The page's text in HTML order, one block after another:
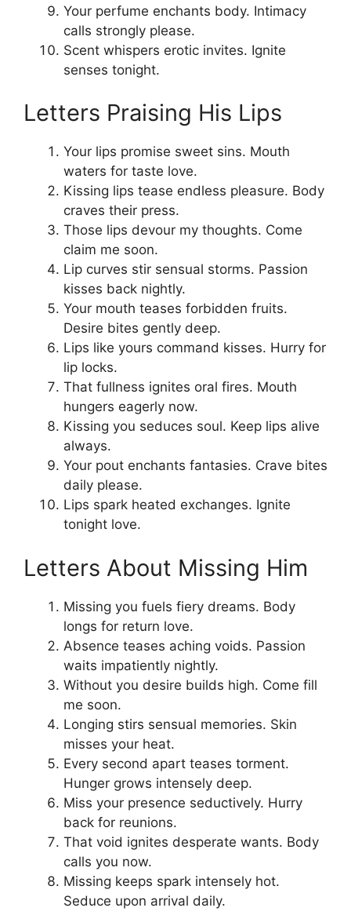
Your perfume enchants body. Intimacy
calls strongly please.
Scent whispers erotic invites. Ignite
senses tonight.
Letters Praising His Lips
Your lips promise sweet sins. Mouth
waters for taste love.
Kissing lips tease endless pleasure. Body
craves their press.
Those lips devour my thoughts. Come
claim me soon.
Lip curves stir sensual storms. Passion
kisses back nightly.
Your mouth teases forbidden fruits.
Desire bites gently deep.
Lips like yours command kisses. Hurry for
lip locks.
That fullness ignites oral fires. Mouth
hungers eagerly now.
Kissing you seduces soul. Keep lips alive
always.
Your pout enchants fantasies. Crave bites
daily please.
Lips spark heated exchanges. Ignite
tonight love.
Letters About Missing Him
Missing you fuels fiery dreams. Body
longs for return love.
Absence teases aching voids. Passion
waits impatiently nightly.
Without you desire builds high. Come fill
me soon.
Longing stirs sensual memories. Skin
misses your heat.
Every second apart teases torment.
Hunger grows intensely deep.
Miss your presence seductively. Hurry
back for reunions.
That void ignites desperate wants. Body
calls you now.
Missing keeps spark intensely hot.
Seduce upon arrival daily.